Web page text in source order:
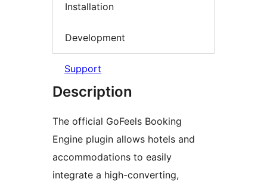
Installation
Development
Support
Description
The official GoFeels Booking
Engine plugin allows hotels and
accommodations to easily
integrate a high-converting,